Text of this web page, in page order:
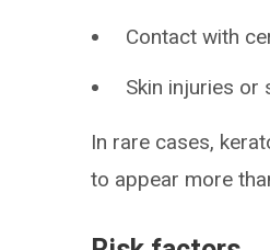
Contact with
Skin injuries or
In rare cases,
to appear more